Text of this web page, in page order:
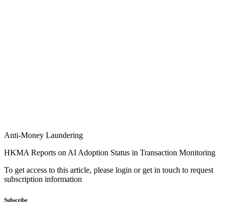
Anti-Money Laundering
HKMA Reports on AI Adoption Status in Transaction Monitoring
To get access to this article, please login or get in touch to request
subscription information
Subscribe